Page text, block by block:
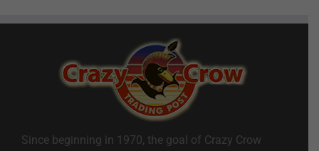
Since beginning in 1970, the goal of Crazy Crow